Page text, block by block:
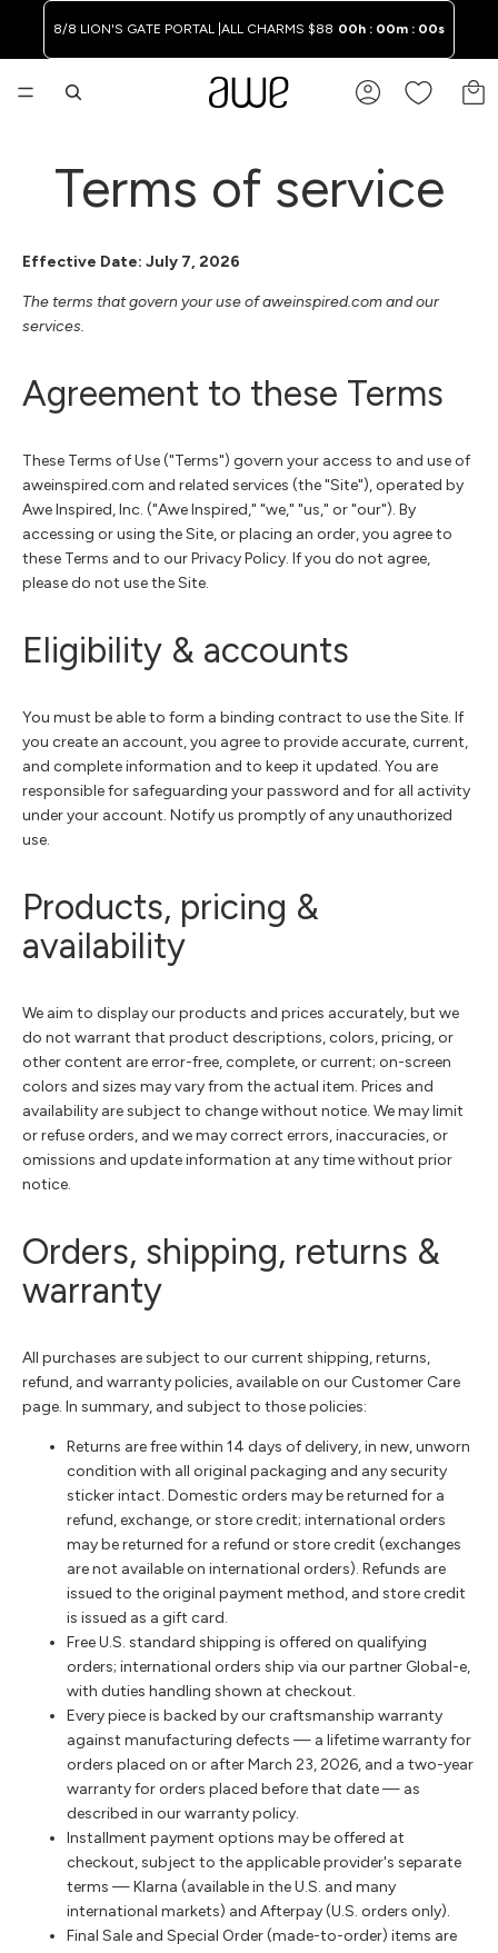
8/8 LION'S GATE PORTAL | ALL CHARMS $88 00h : 00m : 00s
Terms of service
Effective Date: July 7, 2026
The terms that govern your use of aweinspired.com and our
services.
Agreement to these Terms
These Terms of Use ("Terms") govern your access to and use of
aweinspired.com and related services (the "Site"), operated by
Awe Inspired, Inc. ("Awe Inspired," "we," "us," or "our"). By
accessing or using the Site, or placing an order, you agree to
these Terms and to our Privacy Policy. If you do not agree,
please do not use the Site.
Eligibility & accounts
You must be able to form a binding contract to use the Site. If
you create an account, you agree to provide accurate, current,
and complete information and to keep it updated. You are
responsible for safeguarding your password and for all activity
under your account. Notify us promptly of any unauthorized
use.
Products, pricing &
availability
We aim to display our products and prices accurately, but we
do not warrant that product descriptions, colors, pricing, or
other content are error-free, complete, or current; on-screen
colors and sizes may vary from the actual item. Prices and
availability are subject to change without notice. We may limit
or refuse orders, and we may correct errors, inaccuracies, or
omissions and update information at any time without prior
notice.
Orders, shipping, returns &
warranty
All purchases are subject to our current shipping, returns,
refund, and warranty policies, available on our Customer Care
page. In summary, and subject to those policies:
Returns are free within 14 days of delivery, in new, unworn
condition with all original packaging and any security
sticker intact. Domestic orders may be returned for a
refund, exchange, or store credit; international orders
may be returned for a refund or store credit (exchanges
are not available on international orders). Refunds are
issued to the original payment method, and store credit
is issued as a gift card.
Free U.S. standard shipping is offered on qualifying
orders; international orders ship via our partner Global-e,
with duties handling shown at checkout.
Every piece is backed by our craftsmanship warranty
against manufacturing defects — a lifetime warranty for
orders placed on or after March 23, 2026, and a two-year
warranty for orders placed before that date — as
described in our warranty policy.
Installment payment options may be offered at
checkout, subject to the applicable provider's separate
terms — Klarna (available in the U.S. and many
international markets) and Afterpay (U.S. orders only).
Final Sale and Special Order (made-to-order) items are